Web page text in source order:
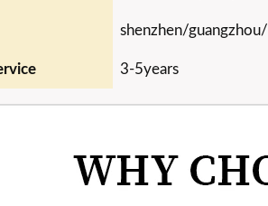
shenzhen/guangzhou/
3-5years